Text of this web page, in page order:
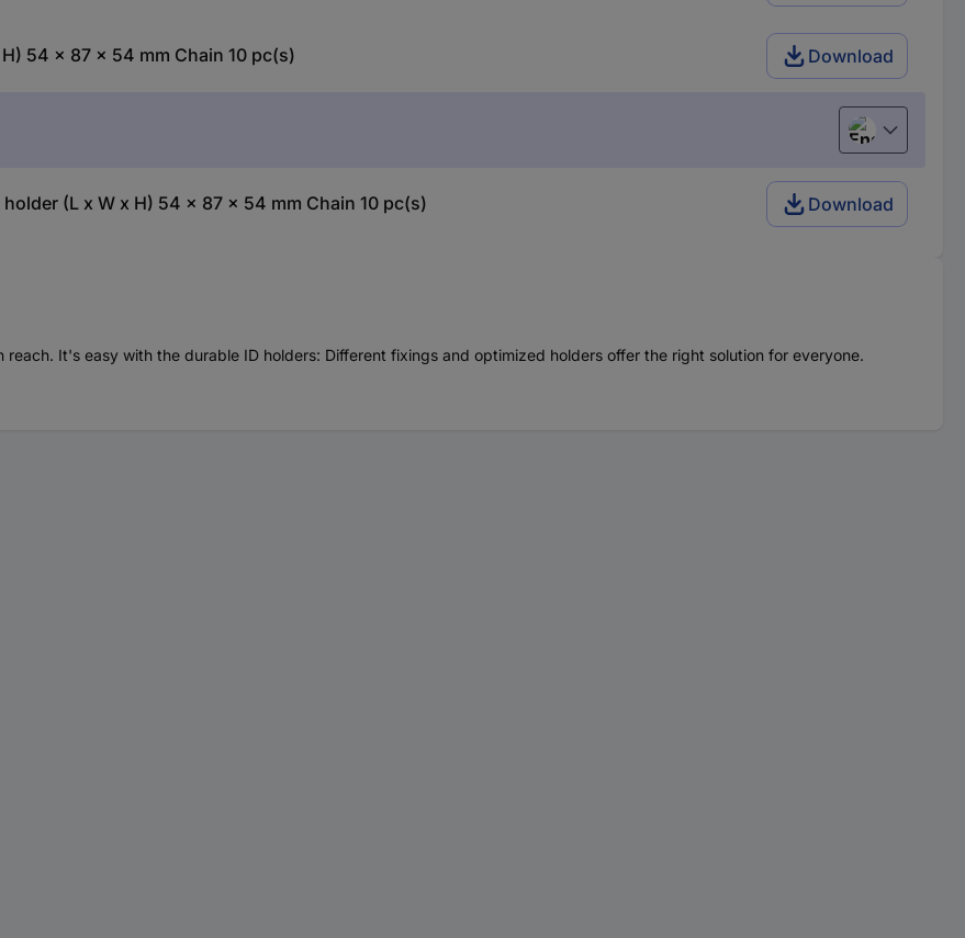
54 x 87 x 54 mm Chain 10 pc(s) Download
English
(L x W x H) 54 x 87 x 54 mm Chain 10 pc(s) Download
It's easy with the durable ID holders: Different fixings and optimized holders offer the right solution for everyone.